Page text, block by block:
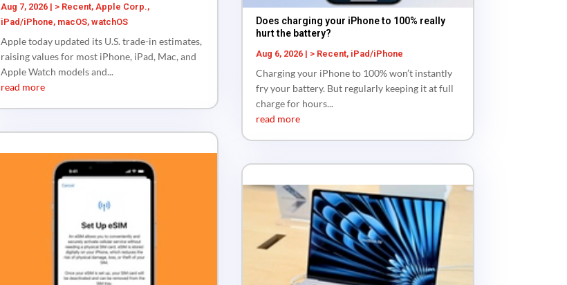
Aug 7, 2026| > Recent, Apple Corp. ,
iPad/iPhone, macOS, watchOS
Apple today updated its U.S. trade-in estimates,
raising values for most iPhone, iPad, Mac, and
Apple Watch models and...
read more
Does charging your iPhone to 100% really
hurt the battery?
Aug 6, 2026| > Recent, iPad/iPhone
Charging your iPhone to 100% won’t instantly
fry your battery. But regularly keeping it at full
charge for hours...
read more